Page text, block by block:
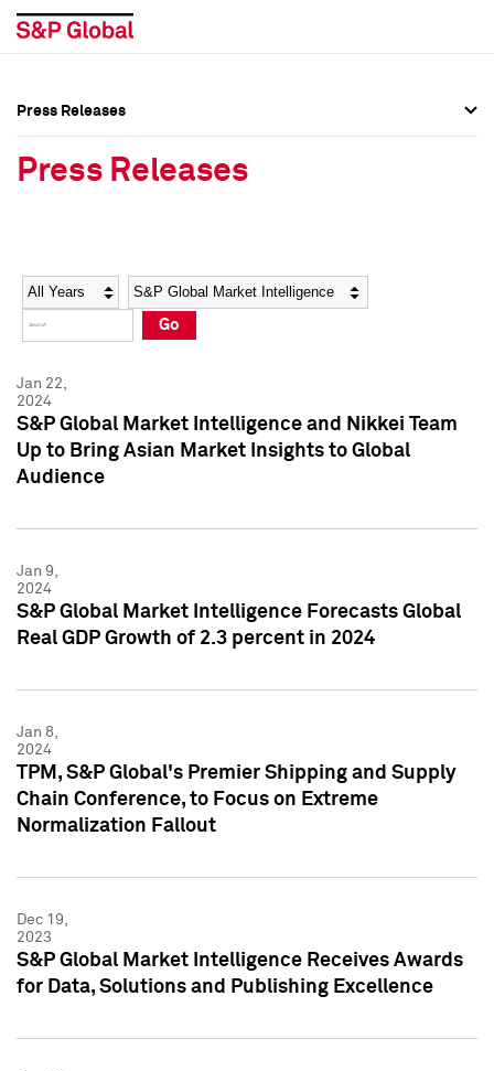
Social Media Directory
Press Kit
Social Media Directory
Press Kit
Press Releases
Press Releases
Year Category
Go
Jan 22,
2024
S&P Global Market Intelligence and Nikkei Team
Up to Bring Asian Market Insights to Global
Audience
Jan 9,
2024
S&P Global Market Intelligence Forecasts Global
Real GDP Growth of 2.3 percent in 2024
Jan 8,
2024
TPM, S&P Global's Premier Shipping and Supply
Chain Conference, to Focus on Extreme
Normalization Fallout
Dec 19,
2023
S&P Global Market Intelligence Receives Awards
for Data, Solutions and Publishing Excellence